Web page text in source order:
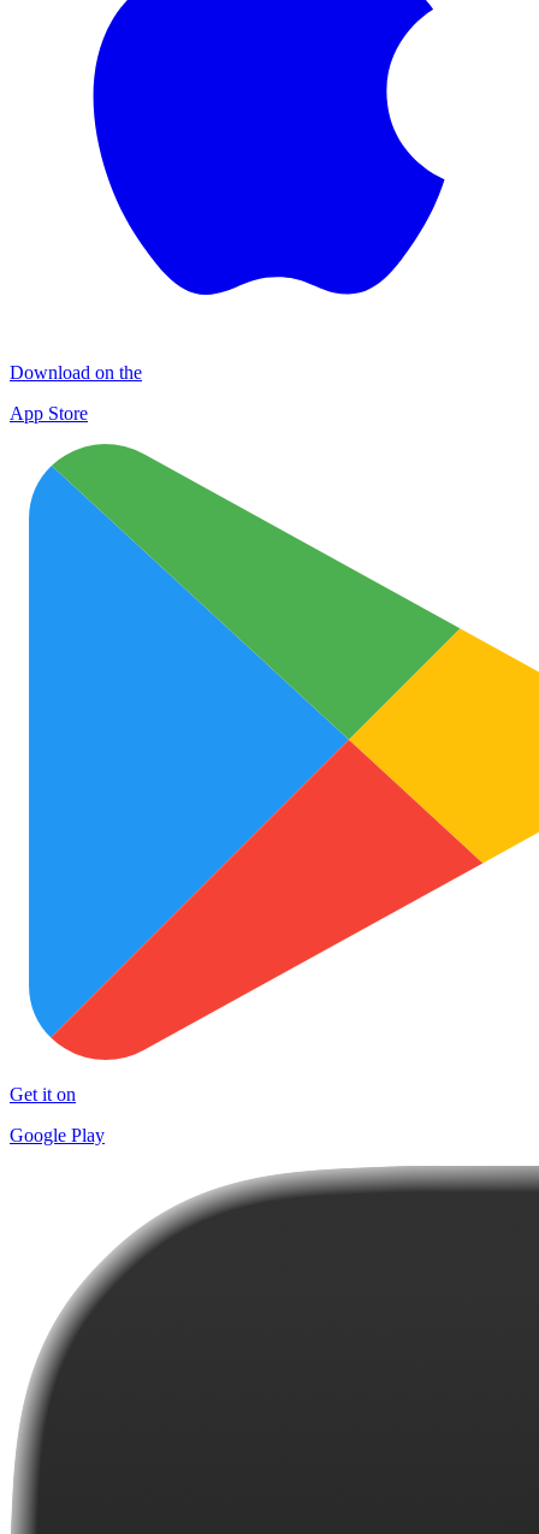
Download on the
App Store
Get it on
Google Play